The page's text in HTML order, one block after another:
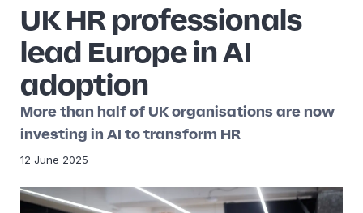
UK HR professionals
lead Europe in AI
adoption
More than half of UK organisations are now
investing in AI to transform HR
12 June 2025